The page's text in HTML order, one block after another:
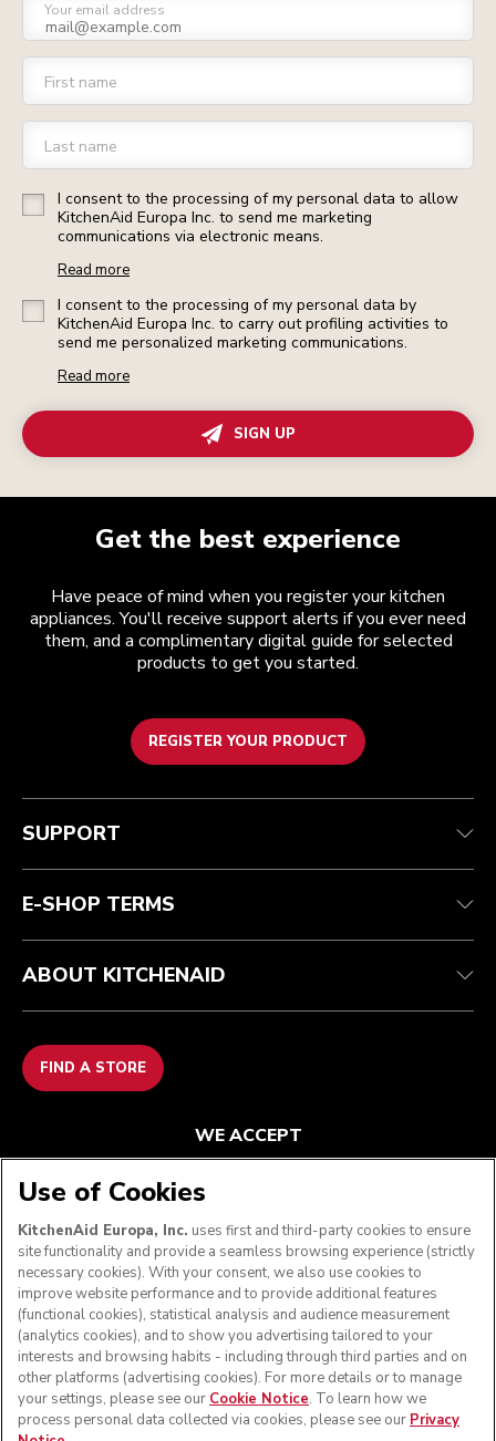
Your email address
First name
Last name
I consent to the processing of my personal data to allow
KitchenAid Europa Inc. to send me marketing
communications via electronic means.
Read more
I consent to the processing of my personal data by
KitchenAid Europa Inc. to carry out profiling activities to
send me personalized marketing communications.
Read more
SIGN UP
Get the best experience
Have peace of mind when you register your kitchen
appliances. You'll receive support alerts if you ever need
them, and a complimentary digital guide for selected
products to get you started.
REGISTER YOUR PRODUCT
Customer care
Guarantee & documents
Contact us
Terms and conditions
Returns & refunds
Imprint
The brand
Modern Slavery Act Statement
Find a store
SUPPORT
E-SHOP TERMS
ABOUT KITCHENAID
FIND A STORE
WE ACCEPT
FOLLOW US
Use of Cookies
KitchenAid Europa, Inc. uses first and third-party cookies to ensure
site functionality and provide a seamless browsing experience (strictly
necessary cookies). With your consent, we also use cookies to
improve website performance and to provide additional features
(functional cookies), statistical analysis and audience measurement
(analytics cookies), and to show you advertising tailored to your
interests and browsing habits - including through third parties and on
other platforms (advertising cookies). For more details or to manage
your settings, please see our Cookie Notice. To learn how we
process personal data collected via cookies, please see our Privacy